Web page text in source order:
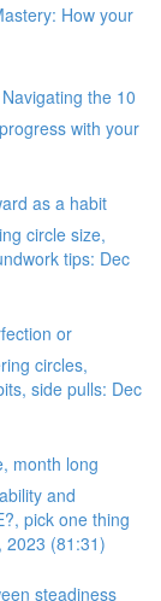
How your
the 10
with your
as a habit
circle size,
tips: Dec
or
circles,
side pulls: Dec
month long
and
pick one thing
2023 (81:31)
steadiness